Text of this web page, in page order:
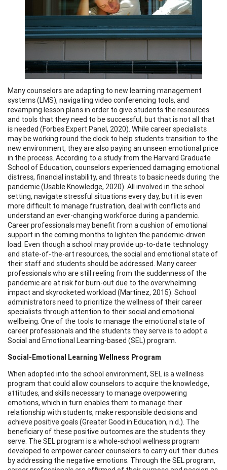
Many counselors are adapting to new learning management
systems (LMS), navigating video conferencing tools, and
revamping lesson plans in order to give students the resources
and tools that they need to be successful; but that is not all that
is needed (Forbes Expert Panel, 2020). While career specialists
may be working round the clock to help students transition to the
new environment, they are also paying an unseen emotional price
in the process. According to a study from the Harvard Graduate
School of Education, counselors experienced damaging emotional
distress, financial instability, and threats to basic needs during the
pandemic (Usable Knowledge, 2020). All involved in the school
setting, navigate stressful situations every day, but it is even
more difficult to manage frustration, deal with conflicts and
understand an ever-changing workforce during a pandemic.
Career professionals may benefit from a cushion of emotional
support in the coming months to lighten the pandemic-driven
load. Even though a school may provide up-to-date technology
and state-of-the-art resources, the social and emotional state of
their staff and students should be addressed. Many career
professionals who are still reeling from the suddenness of the
pandemic are at risk for burn-out due to the overwhelming
impact and skyrocketed workload (Martinez, 2015). School
administrators need to prioritize the wellness of their career
specialists through attention to their social and emotional
wellbeing. One of the tools to manage the emotional state of
career professionals and the students they serve is to adopt a
Social and Emotional Learning-based (SEL) program.
Social-Emotional Learning Wellness Program
When adopted into the school environment, SEL is a wellness
program that could allow counselors to acquire the knowledge,
attitudes, and skills necessary to manage overpowering
emotions, which in turn enables them to manage their
relationship with students, make responsible decisions and
achieve positive goals (Greater Good in Education, n.d.). The
beneficiary of these positive outcomes are the students they
serve. The SEL program is a whole-school wellness program
developed to empower career counselors to carry out their duties
by addressing the negative emotions. Through the SEL program,